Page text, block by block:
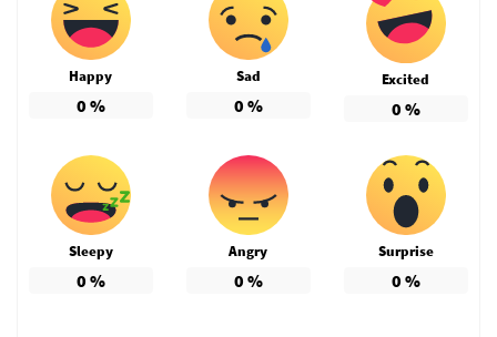
Happy
0 %
Sad
0 %
Excited
0 %
Sleepy
0 %
Angry
0 %
Surprise
0 %